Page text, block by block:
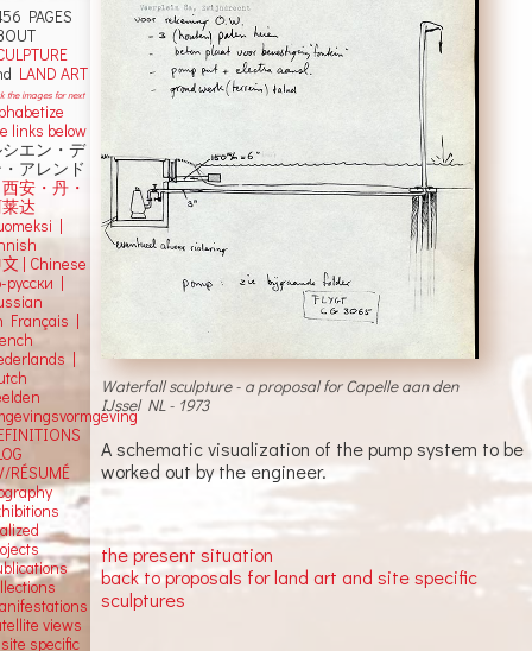
Waterfall sculpture - a proposal for Capelle aan den
IJssel NL - 1973
A schematic visualization of the pump system to be
worked out by the engineer.
the present situation
back to proposals for land art and site specific
sculptures
PAGES
LAND ART
the images for next
links below
エン・デ
アレンド
安・丹・
达
|
Chinese
русски |
Français |
|
RÉSUMÉ
views
specific